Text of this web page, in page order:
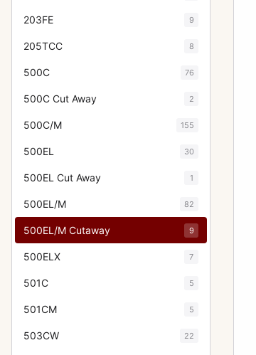
203FE 9
205TCC 8
500C 76
500C Cut Away 2
500C/M 155
500EL 30
500EL Cut Away 1
500EL/M 82
500EL/M Cutaway 9
500ELX 7
501C 5
501CM 5
503CW 22